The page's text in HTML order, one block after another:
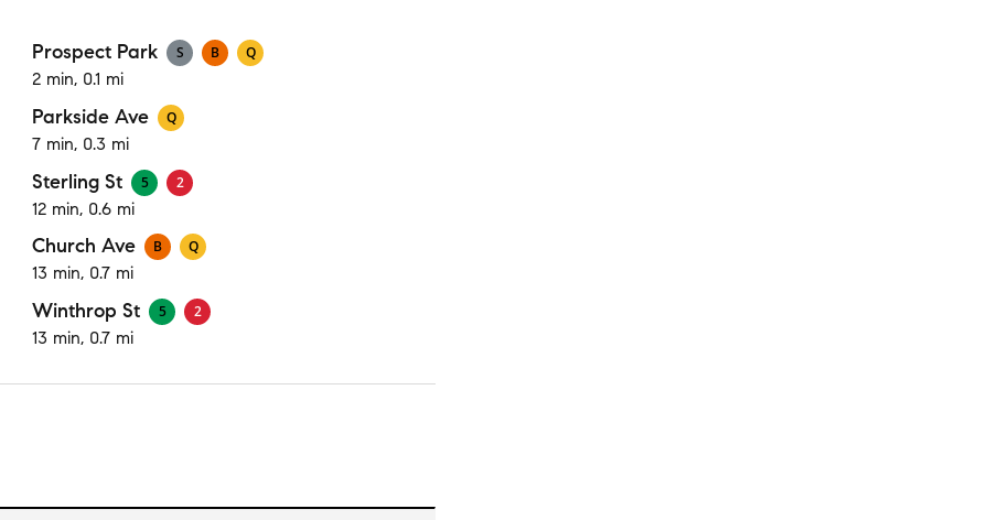
Prospect Park S B Q
2 min, 0.1 mi
Parkside Ave Q
7 min, 0.3 mi
Sterling St 5 2
12 min, 0.6 mi
Church Ave B Q
13 min, 0.7 mi
Winthrop St 5 2
13 min, 0.7 mi